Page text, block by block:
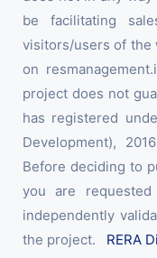
be facilitating
visitors/users of the
on
project does not
has registered
Development),
Before deciding to
you are
independently
the project. RERA